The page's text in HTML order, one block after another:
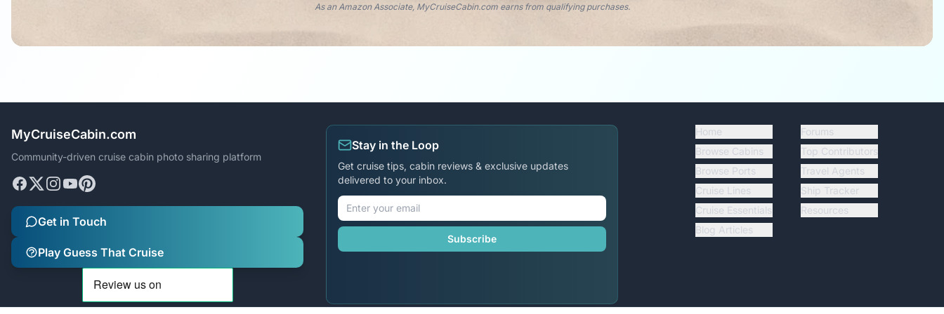
As an Amazon Associate, MyCruiseCabin.com earns from qualifying purchases.
MyCruiseCabin.com
Community-driven cruise cabin photo sharing platform
Get in Touch
Play Guess That Cruise
Stay in the Loop
Get cruise tips, cabin reviews & exclusive updates
delivered to your inbox.
Subscribe
Home
Browse Cabins
Browse Ports
Cruise Lines
Cruise Essentials
Blog Articles
Forums
Top Contributors
Travel Agents
Ship Tracker
Resources